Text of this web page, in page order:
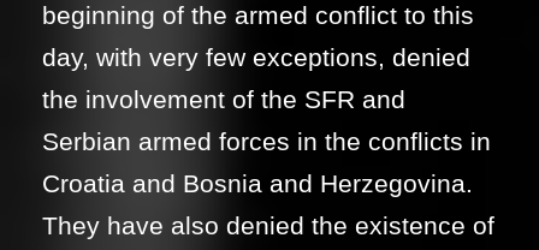
beginning of the armed conflict to this
day, with very few exceptions, denied
the involvement of the SFR and
Serbian armed forces in the conflicts in
Croatia and Bosnia and Herzegovina.
They have also denied the existence of